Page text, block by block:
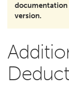
version.